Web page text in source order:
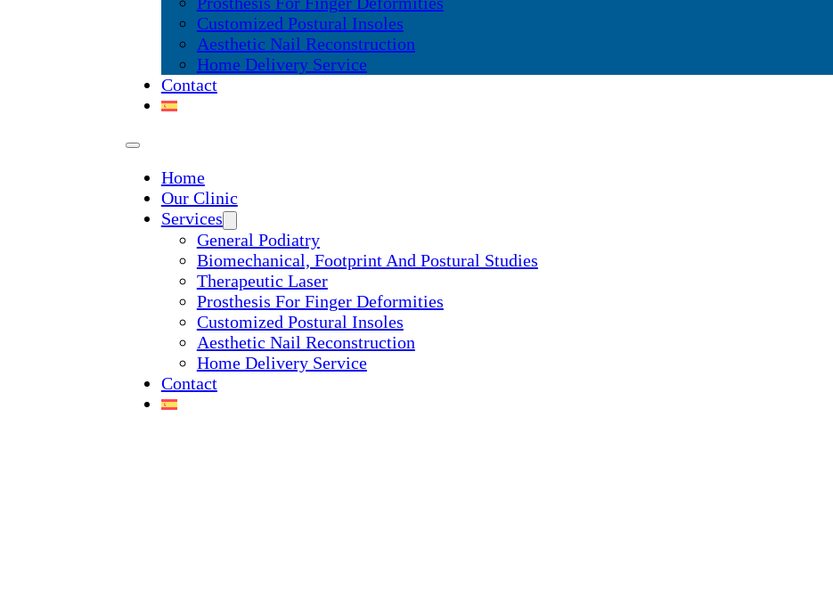
Customized Postural Insoles
Aesthetic Nail Reconstruction
Home Delivery Service
Contact
Home
Our Clinic
Services
General Podiatry
Biomechanical, Footprint And Postural Studies
Therapeutic Laser
Prosthesis For Finger Deformities
Customized Postural Insoles
Aesthetic Nail Reconstruction
Home Delivery Service
Contact